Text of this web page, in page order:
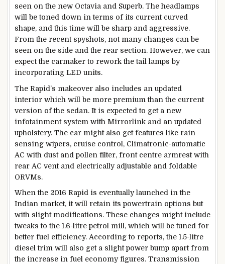
seen on the new Octavia and Superb. The headlamps
will be toned down in terms of its current curved
shape, and this time will be sharp and aggressive.
From the recent spyshots, not many changes can be
seen on the side and the rear section. However, we can
expect the carmaker to rework the tail lamps by
incorporating LED units.
The Rapid’s makeover also includes an updated
interior which will be more premium than the current
version of the sedan. It is expected to get a new
infotainment system with Mirrorlink and an updated
upholstery. The car might also get features like rain
sensing wipers, cruise control, Climatronic-automatic
AC with dust and pollen filter, front centre armrest with
rear AC vent and electrically adjustable and foldable
ORVMs.
When the 2016 Rapid is eventually launched in the
Indian market, it will retain its powertrain options but
with slight modifications. These changes might include
tweaks to the 1.6-litre petrol mill, which will be tuned for
better fuel efficiency. According to reports, the 1.5-litre
diesel trim will also get a slight power bump apart from
the increase in fuel economy figures. Transmission